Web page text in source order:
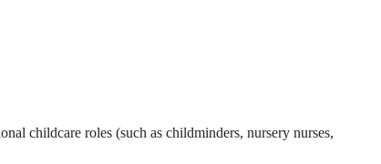
childcare roles (such as childminders, nursery nurses,